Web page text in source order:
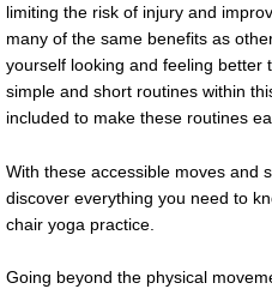
limiting the risk of injury and
many of the same benefits as
yourself looking and feeling better
simple and short routines within
included to make these routines
With these accessible moves and
discover everything you need to
chair yoga practice.
Going beyond the physical